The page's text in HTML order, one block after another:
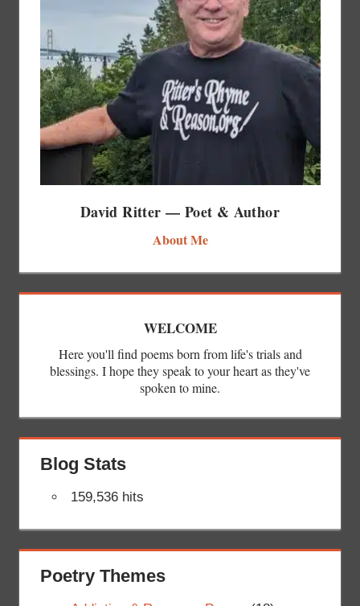
David Ritter — Poet & Author
About Me
WELCOME
Here you'll find poems born from life's trials and
blessings. I hope they speak to your heart as they've
spoken to mine.
Blog Stats
159,536 hits
Poetry Themes